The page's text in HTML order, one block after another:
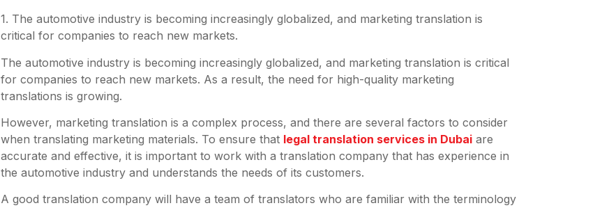
1. The automotive industry is becoming increasingly globalized, and marketing translation is
critical for companies to reach new markets.
The automotive industry is becoming increasingly globalized, and marketing translation is critical
for companies to reach new markets. As a result, the need for high-quality marketing
translations is growing.
However, marketing translation is a complex process, and there are several factors to consider
when translating marketing materials. To ensure that legal translation services in Dubaiare
accurate and effective, it is important to work with a translation company that has experience in
the automotive industry and understands the needs of its customers.
A good translation company will have a team of translators who are familiar with the terminology